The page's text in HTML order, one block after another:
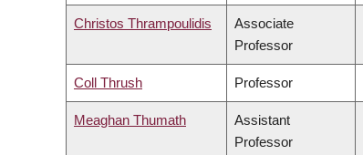
Christos Thrampoulidis
Associate
Professor
Coll Thrush Professor
Meaghan Thumath
Assistant
Professor